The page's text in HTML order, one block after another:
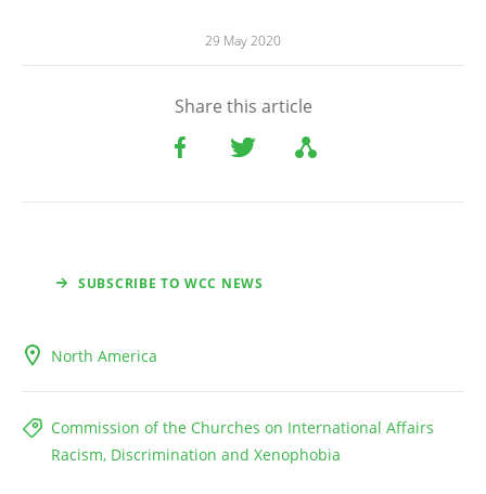
29 May 2020
Share this article
SUBSCRIBE TO WCC NEWS
North America
Commission of the Churches on International Affairs
Racism, Discrimination and Xenophobia